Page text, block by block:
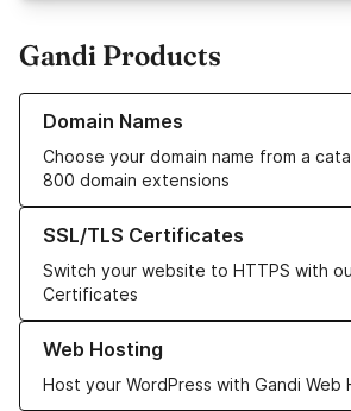
Gandi Products
Domain Names
Choose your domain name from a
800 domain extensions
Learn more about our Domain Names
SSL/TLS Certificates
Switch your website to HTTPS with
Certificates
Learn more about our SSL/TLS
Web Hosting
Host your WordPress with Gandi Web
Learn more about our Web Hosting